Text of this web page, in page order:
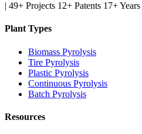
| 49+ Projects 12+ Patents 17+ Years
Plant Types
Biomass Pyrolysis
Tire Pyrolysis
Plastic Pyrolysis
Continuous Pyrolysis
Batch Pyrolysis
Resources